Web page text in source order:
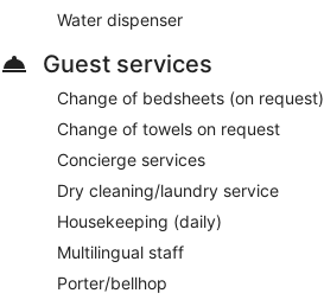
Water dispenser
Guest services
Change of bedsheets (on request)
Change of towels on request
Concierge services
Dry cleaning/laundry service
Housekeeping (daily)
Multilingual staff
Porter/bellhop